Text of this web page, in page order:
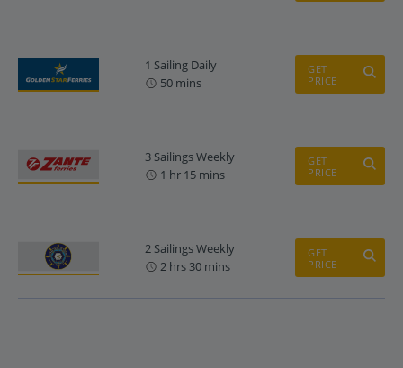
1 Sailing Daily
50 mins
GET
PRICE
3 Sailings Weekly
1 hr 15 mins
GET
PRICE
2 Sailings Weekly
2 hrs 30 mins
GET
PRICE